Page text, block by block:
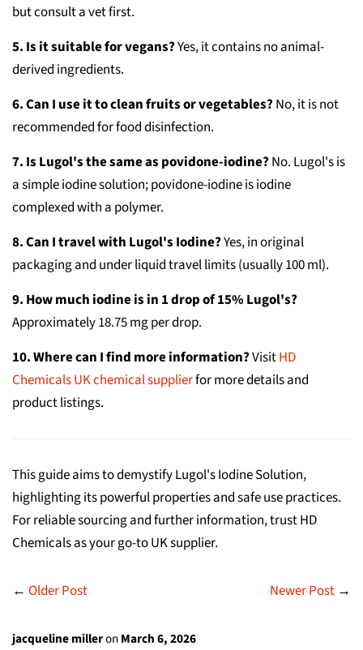
but consult a vet first.
5. Is it suitable for vegans?Yes, it contains no animal-
derived ingredients.
6. Can I use it to clean fruits or vegetables?No, it is not
recommended for food disinfection.
7. Is Lugol's the same as povidone-iodine?No. Lugol's is
a simple iodine solution; povidone-iodine is iodine
complexed with a polymer.
8. Can I travel with Lugol's Iodine?Yes, in original
packaging and under liquid travel limits (usually 100 ml).
9. How much iodine is in 1 drop of 15% Lugol's?
Approximately 18.75 mg per drop.
10. Where can I find more information?VisitHD
Chemicals UK chemical supplierfor more details and
product listings.
This guide aims to demystify Lugol's Iodine Solution,
highlighting its powerful properties and safe use practices.
For reliable sourcing and further information, trust HD
Chemicals as your go-to UK supplier.
← Older Post Newer Post →
jacqueline milleronMarch 6, 2026